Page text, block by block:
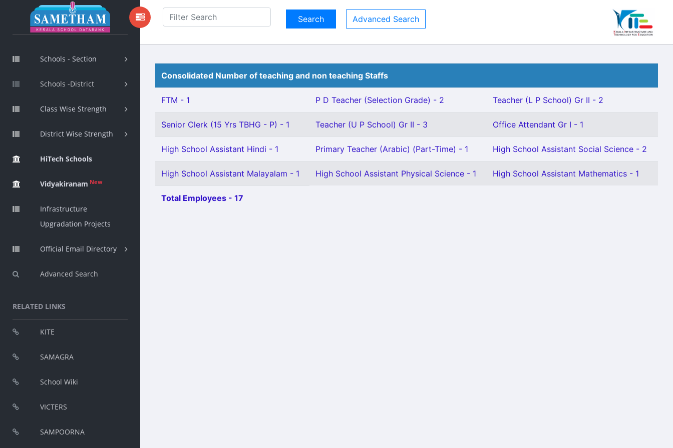
Schools - Section
Schools -District
Class Wise Strength
District Wise Strength
HiTech Schools
Vidyakiranam New
Infrastructure
Upgradation Projects
Official Email Directory
Advanced Search
RELATED LINKS
KITE
SAMAGRA
School Wiki
VICTERS
SAMPOORNA
Advanced Search
Consolidated Number of teaching and non teaching Staffs
FTM - 1 P D Teacher (Selection Grade) - 2 Teacher (L P School) Gr II - 2
Senior Clerk (15 Yrs TBHG - P) - 1 Teacher (U P School) Gr II - 3 Office Attendant Gr I - 1
High School Assistant Hindi - 1 Primary Teacher (Arabic) (Part-Time) - 1 High School Assistant Social Science - 2
High School Assistant Malayalam - 1 High School Assistant Physical Science - 1 High School Assistant Mathematics - 1
Total Employees - 17